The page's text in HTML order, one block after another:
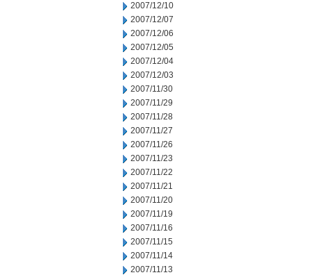
2007/12/10
2007/12/07
2007/12/06
2007/12/05
2007/12/04
2007/12/03
2007/11/30
2007/11/29
2007/11/28
2007/11/27
2007/11/26
2007/11/23
2007/11/22
2007/11/21
2007/11/20
2007/11/19
2007/11/16
2007/11/15
2007/11/14
2007/11/13